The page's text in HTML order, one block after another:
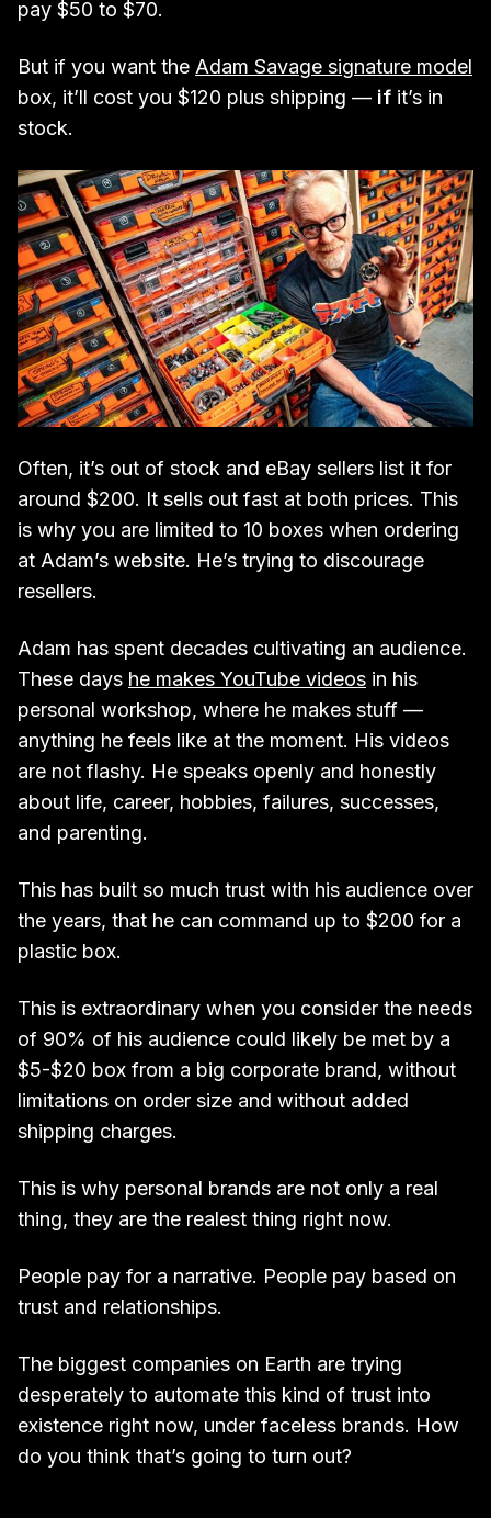
pay $50 to $70.
But if you want the Adam Savage signature model
box, it’ll cost you $120 plus shipping — if it’s in
stock.
Often, it’s out of stock and eBay sellers list it for
around $200. It sells out fast at both prices. This
is why you are limited to 10 boxes when ordering
at Adam’s website. He’s trying to discourage
resellers.
Adam has spent decades cultivating an audience.
These days he makes YouTube videos in his
personal workshop, where he makes stuff —
anything he feels like at the moment. His videos
are not flashy. He speaks openly and honestly
about life, career, hobbies, failures, successes,
and parenting.
This has built so much trust with his audience over
the years, that he can command up to $200 for a
plastic box.
This is extraordinary when you consider the needs
of 90% of his audience could likely be met by a
$5-$20 box from a big corporate brand, without
limitations on order size and without added
shipping charges.
This is why personal brands are not only a real
thing, they are the realest thing right now.
People pay for a narrative. People pay based on
trust and relationships.
The biggest companies on Earth are trying
desperately to automate this kind of trust into
existence right now, under faceless brands. How
do you think that’s going to turn out?